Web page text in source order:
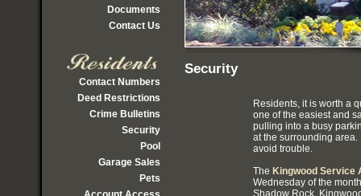
Documents
Contact Us
Contact Numbers
Deed Restrictions
Crime Bulletins
Security
Pool
Garage Sales
Pets
Security
Residents, it is worth a
one of the easiest and
pulling into a busy
at the surrounding
avoid trouble.
The Kingwood Service
Wednesday of the
Shadow Rock,